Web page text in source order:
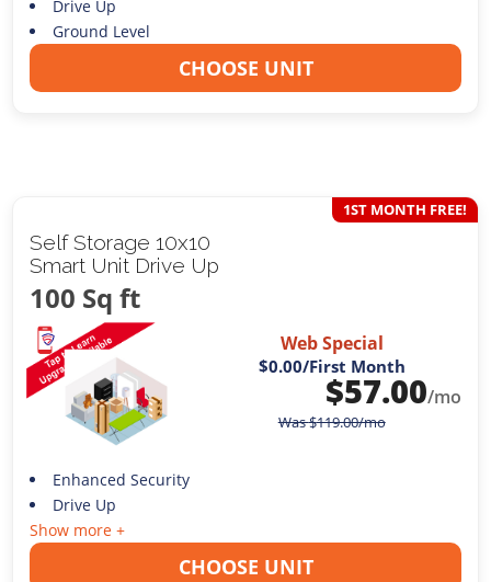
Drive Up
Ground Level
CHOOSE UNIT
Self Storage 10x10
Smart Unit Drive Up
100 Sq ft
1ST MONTH FREE!
Web Special
$0.00/First Month
$57.00/mo
Was$119.00/mo
Enhanced Security
Drive Up
Show more +
CHOOSE UNIT